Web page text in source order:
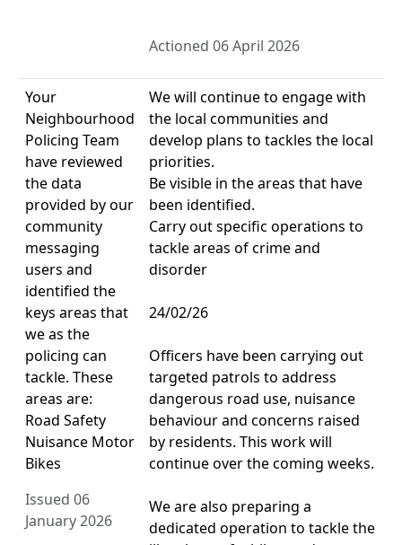
Actioned 06 April 2026
Your
Neighbourhood
Policing Team
have reviewed
the data
provided by our
community
messaging
users and
identified the
keys areas that
we as the
policing can
tackle. These
areas are:
Road Safety
Nuisance Motor
Bikes
Issued 06
January 2026
We will continue to engage with
the local communities and
develop plans to tackles the local
priorities.
Be visible in the areas that have
been identified.
Carry out specific operations to
tackle areas of crime and
disorder
24/02/26
Officers have been carrying out
targeted patrols to address
dangerous road use, nuisance
behaviour and concerns raised
by residents. This work will
continue over the coming weeks.
We are also preparing a
dedicated operation to tackle the